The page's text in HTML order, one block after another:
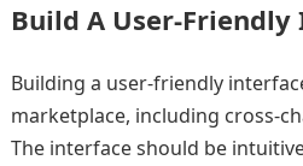
Build A User-
Building a user-friendly
marketplace, including cross-
The interface should be